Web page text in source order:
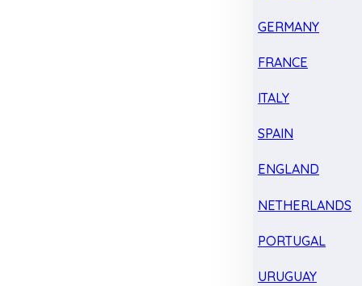
GERMANY
FRANCE
ITALY
SPAIN
ENGLAND
NETHERLANDS
PORTUGAL
URUGUAY